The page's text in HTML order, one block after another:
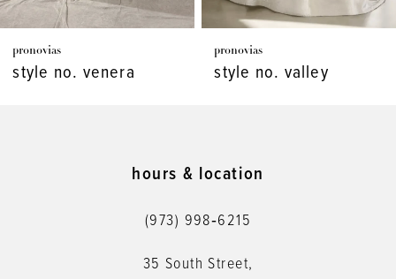
7
8
pronovias
style no. venera
pronovias
style no. valley
hours & location
(973) 998‑6215
35 South Street,